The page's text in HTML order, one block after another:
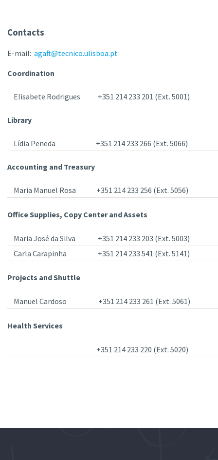
Contacts
E-mail: agaft@tecnico.ulisboa.pt
Coordination
Elisabete Rodrigues +351 214 233 201 (Ext. 5001)
Library
Lídia Peneda +351 214 233 266 (Ext. 5066)
Accounting and Treasury
Maria Manuel Rosa +351 214 233 256 (Ext. 5056)
Office Supplies, Copy Center and Assets
Maria José da Silva
+351 214 233 203 (Ext. 5003)
Carla Carapinha
+351 214 233 541 (Ext. 5141)
Projects and Shuttle
Manuel Cardoso +351 214 233 261 (Ext. 5061)
Health Services
+351 214 233 220 (Ext. 5020)